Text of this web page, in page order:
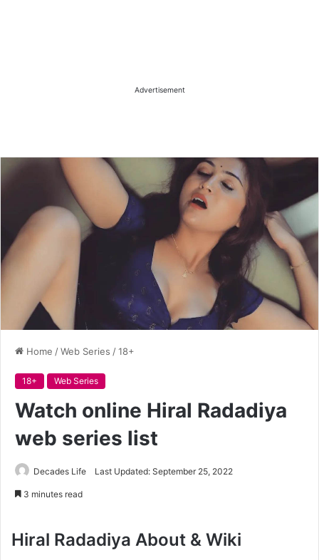
Advertisement
Home /Web Series /18+
18+ Web Series
Watch online Hiral Radadiya
web series list
Decades Life Last Updated: September 25, 2022
3 minutes read
Hiral Radadiya About & Wiki